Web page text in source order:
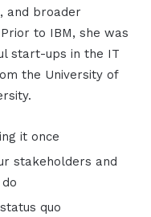
and broader
to IBM, she was
start-ups in the IT
the University of
it once
stakeholders and
quo